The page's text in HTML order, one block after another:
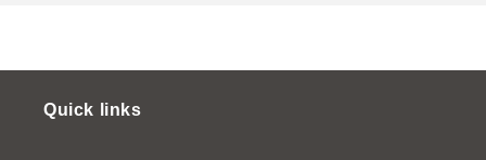
Quick links